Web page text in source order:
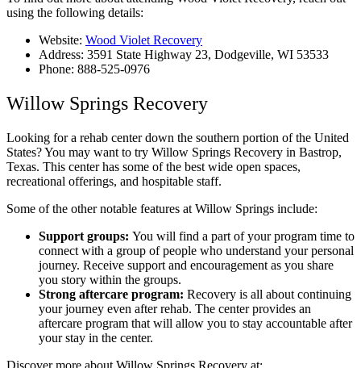
using the following details:
Website: Wood Violet Recovery
Address: 3591 State Highway 23, Dodgeville, WI 53533
Phone: 888-525-0976
Willow Springs Recovery
Looking for a rehab center down the southern portion of the United
States? You may want to try Willow Springs Recovery in Bastrop,
Texas. This center has some of the best wide open spaces,
recreational offerings, and hospitable staff.
Some of the other notable features at Willow Springs include:
Support groups: You will find a part of your program time to
connect with a group of people who understand your personal
journey. Receive support and encouragement as you share
you story within the groups.
Strong aftercare program: Recovery is all about continuing
your journey even after rehab. The center provides an
aftercare program that will allow you to stay accountable after
your stay in the center.
Discover more about Willow Springs Recovery at: